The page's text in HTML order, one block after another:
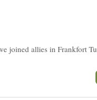
joined allies in Frankfort